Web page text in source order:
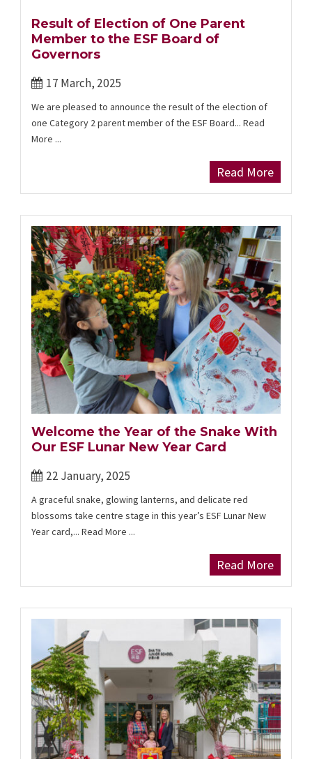
Result of Election of One Parent
Member to the ESF Board of
Governors
17 March, 2025
We are pleased to announce the result of the election of
one Category 2 parent member of the ESF Board... Read
More ...
Read More
Welcome the Year of the Snake With
Our ESF Lunar New Year Card
22 January, 2025
A graceful snake, glowing lanterns, and delicate red
blossoms take centre stage in this year’s ESF Lunar New
Year card,... Read More ...
Read More